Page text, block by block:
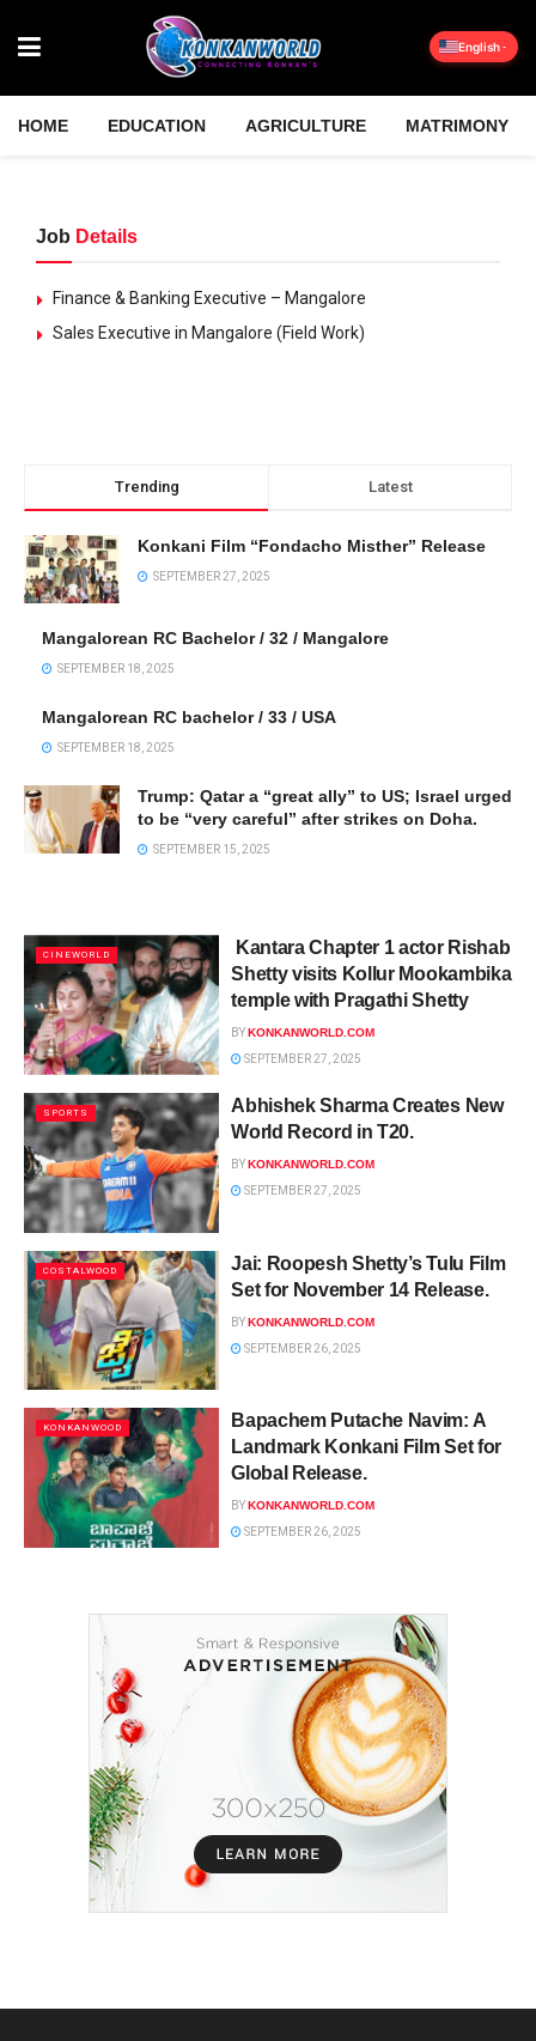
English
HOME EDUCATION AGRICULTURE MATRIMONY
Job Details
Finance & Banking Executive – Mangalore
Sales Executive in Mangalore (Field Work)
Trending Latest
Konkani Film “Fondacho Misther” Release
SEPTEMBER 27, 2025
Mangalorean RC Bachelor / 32 / Mangalore
SEPTEMBER 18, 2025
Mangalorean RC bachelor / 33 / USA
SEPTEMBER 18, 2025
Trump: Qatar a “great ally” to US; Israel urged
to be “very careful” after strikes on Doha.
SEPTEMBER 15, 2025
CINEWORLD
Kantara Chapter 1 actor Rishab
Shetty visits Kollur Mookambika
temple with Pragathi Shetty
BYKONKANWORLD.COM
SEPTEMBER 27, 2025
SPORTS
Abhishek Sharma Creates New
World Record in T20.
BYKONKANWORLD.COM
SEPTEMBER 27, 2025
COSTALWOOD
Jai: Roopesh Shetty’s Tulu Film
Set for November 14 Release.
BYKONKANWORLD.COM
SEPTEMBER 26, 2025
KONKANWOOD
Bapachem Putache Navim: A
Landmark Konkani Film Set for
Global Release.
BYKONKANWORLD.COM
SEPTEMBER 26, 2025